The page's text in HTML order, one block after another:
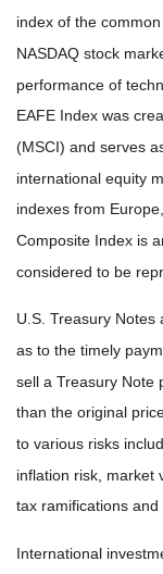
index of the
NASDAQ stock
performance of
EAFE Index was
(MSCI) and serves
international equity
indexes from
Composite Index is
considered to be
U.S. Treasury
as to the timely
sell a Treasury Note
than the original
to various risks
inflation risk, market
tax ramifications
International